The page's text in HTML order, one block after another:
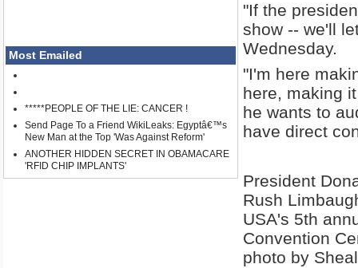
Most Emailed
*****PEOPLE OF THE LIE: CANCER !
Send Page To a Friend WikiLeaks: Egyptâ€™s
New Man at the Top 'Was Against Reform'
ANOTHER HIDDEN SECRET IN OBAMACARE
'RFID CHIP IMPLANTS'
"If the
show -- we'll
Wednesday.
"I'm here
here, making
he wants to
have direct
President
Rush
USA's 5th
Convention
photo by